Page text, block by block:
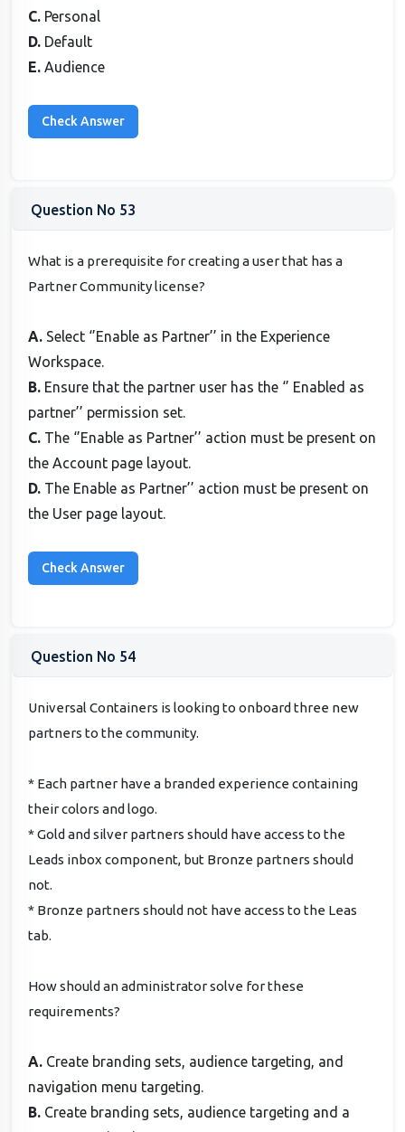
C. Personal
D. Default
E.Audience
Question No 53
What is a prerequisite for creating a user that has a
Partner Community license?
A. Select ‘’Enable as Partner’’ in the Experience
Workspace.
B. Ensure that the partner user has the ‘’ Enabled as
partner’’ permission set.
C. The ‘’Enable as Partner’’ action must be present on
the Account page layout.
D. The Enable as Partner’’ action must be present on
the User page layout.
Question No 54
Universal Containers is looking to onboard three new
partners to the community.
* Each partner have a branded experience containing
their colors and logo.
* Gold and silver partners should have access to the
Leads inbox component, but Bronze partners should
not.
* Bronze partners should not have access to the Leas
tab.
How should an administrator solve for these
requirements?
A. Create branding sets, audience targeting, and
navigation menu targeting.
B. Create branding sets, audience targeting and a